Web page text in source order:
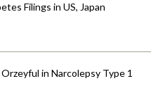
Filings in US, Japan
in Narcolepsy Type 1